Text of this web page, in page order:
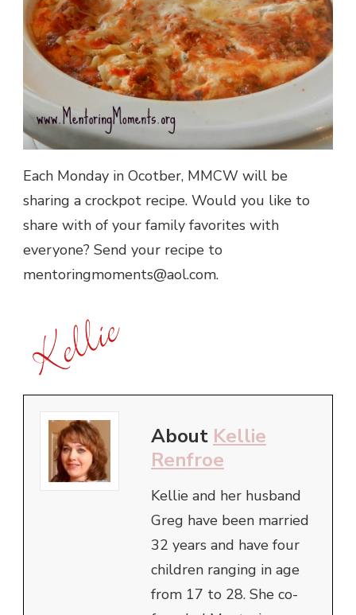
Each Monday in Ocotber, MMCW will be
sharing a crockpot recipe. Would you like to
share with of your family favorites with
everyone? Send your recipe to
mentoringmoments@aol.com.
About Kellie
Renfroe
Kellie and her husband
Greg have been married
32 years and have four
children ranging in age
from 17 to 28. She co-